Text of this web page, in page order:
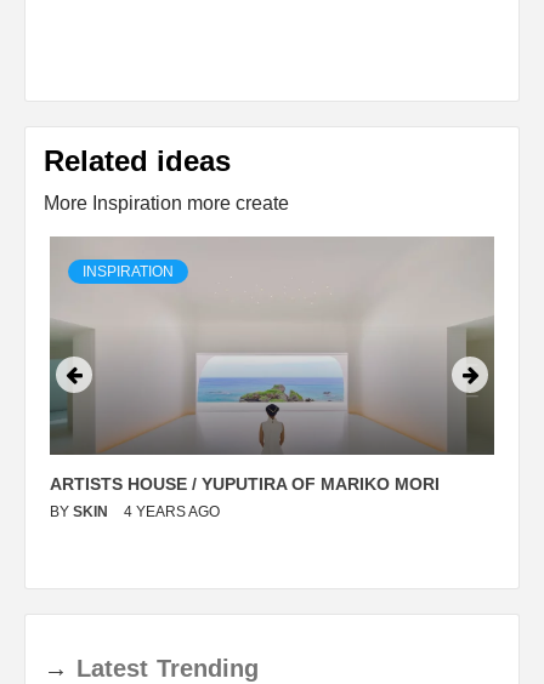
Related ideas
More Inspiration more create
INSPIRATION
ARTISTS HOUSE / YUPUTIRA OF MARIKO MORI
BY SKIN 4 YEARS AGO
→ Latest Trending